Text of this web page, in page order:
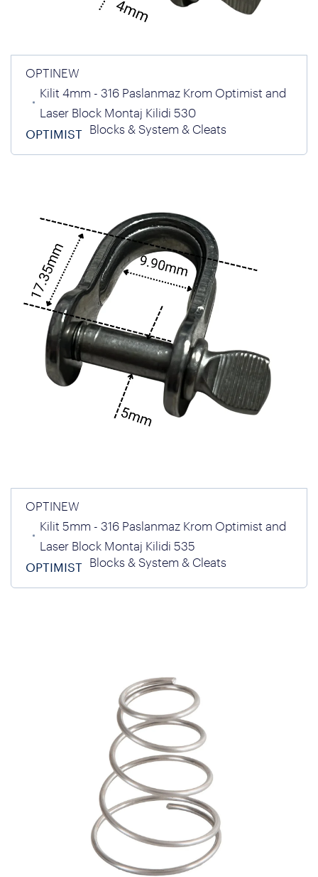
OPTINEW
Kilit 4mm - 316 Paslanmaz Krom Optimist and
Laser Block Montaj Kilidi 530
OPTIMIST Blocks & System & Cleats
OPTINEW
Kilit 5mm - 316 Paslanmaz Krom Optimist and
Laser Block Montaj Kilidi 535
OPTIMIST Blocks & System & Cleats